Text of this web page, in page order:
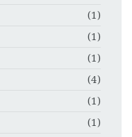
(1)
(1)
(1)
(4)
(1)
(1)